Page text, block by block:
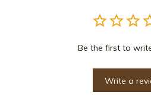
Be the first to
Write a